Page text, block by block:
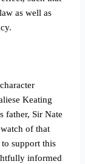
as well as
Keating
father, Sir Nate
of that
support this
informed